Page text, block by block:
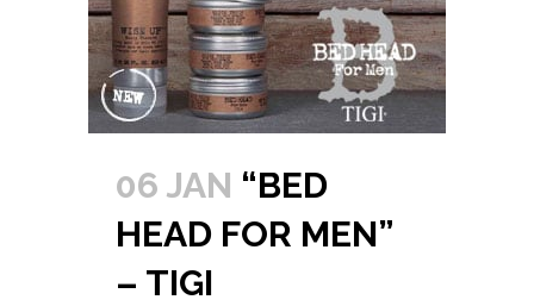
06 JAN “BED
HEAD FOR MEN”
– TIGI